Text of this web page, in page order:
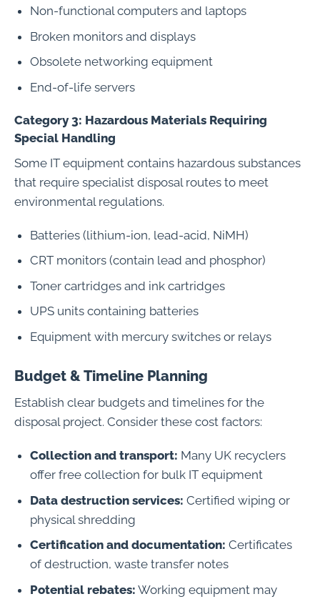
Non-functional computers and laptops
Broken monitors and displays
Obsolete networking equipment
End-of-life servers
Category 3: Hazardous Materials Requiring
Special Handling
Some IT equipment contains hazardous substances
that require specialist disposal routes to meet
environmental regulations.
Batteries (lithium-ion, lead-acid, NiMH)
CRT monitors (contain lead and phosphor)
Toner cartridges and ink cartridges
UPS units containing batteries
Equipment with mercury switches or relays
Budget & Timeline Planning
Establish clear budgets and timelines for the
disposal project. Consider these cost factors:
Collection and transport: Many UK recyclers
offer free collection for bulk IT equipment
Data destruction services: Certified wiping or
physical shredding
Certification and documentation: Certificates
of destruction, waste transfer notes
Potential rebates: Working equipment may